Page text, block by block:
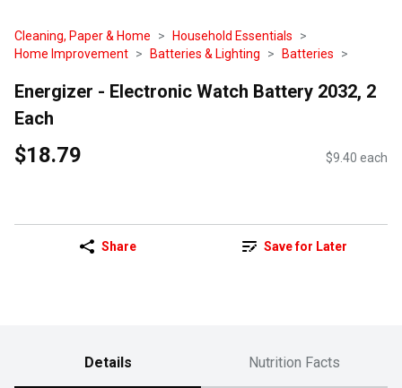
Cleaning, Paper & Home
Household Essentials
Home Improvement
Batteries & Lighting Batteries
Energizer - Electronic Watch Battery 2032, 2
Each
$18.79 $9.40 each
Share Save for Later
Details Nutrition Facts